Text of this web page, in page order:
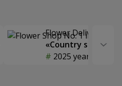
Flower Delivery of
«Country
2025 year